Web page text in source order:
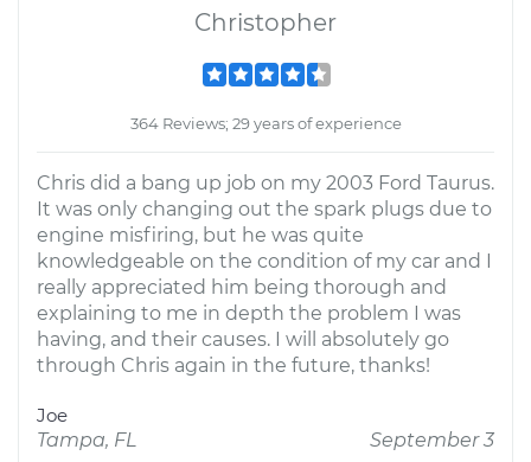
Christopher
364 Reviews; 29 years of experience
Chris did a bang up job on my 2003 Ford Taurus.
It was only changing out the spark plugs due to
engine misfiring, but he was quite
knowledgeable on the condition of my car and I
really appreciated him being thorough and
explaining to me in depth the problem I was
having, and their causes. I will absolutely go
through Chris again in the future, thanks!
Joe
Tampa, FL
September 3